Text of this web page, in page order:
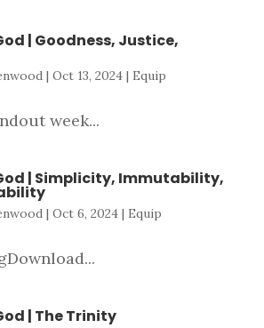
| Goodness, Justice,
| Oct 13, 2024| Equip
week...
| Simplicity, Immutability,
| Oct 6, 2024| Equip
| The Trinity